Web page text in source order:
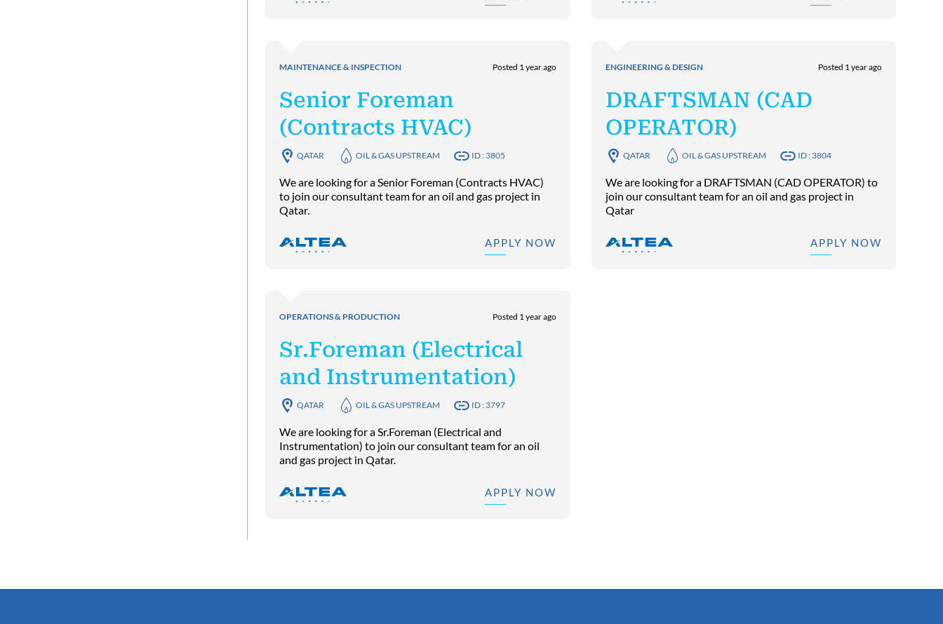
MAINTENANCE & INSPECTION Posted 1 year ago
Senior Foreman
(Contracts HVAC)
QATAR OIL & GAS UPSTREAM ID : 3805
We are looking for a Senior Foreman (Contracts HVAC)
to join our consultant team for an oil and gas project in
Qatar.
APPLY NOW
ENGINEERING & DESIGN Posted 1 year ago
DRAFTSMAN (CAD
OPERATOR)
QATAR OIL & GAS UPSTREAM ID : 3804
We are looking for a DRAFTSMAN (CAD OPERATOR) to
join our consultant team for an oil and gas project in
Qatar
APPLY NOW
OPERATIONS & PRODUCTION Posted 1 year ago
Sr.Foreman (Electrical
and Instrumentation)
QATAR OIL & GAS UPSTREAM ID : 3797
We are looking for a Sr.Foreman (Electrical and
Instrumentation) to join our consultant team for an oil
and gas project in Qatar.
APPLY NOW